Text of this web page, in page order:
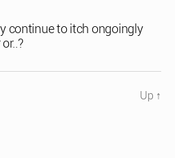
continue to itch ongoingly
Up ↑